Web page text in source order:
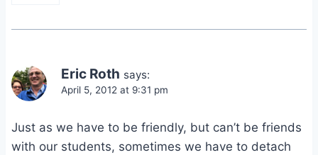
Eric Roth says:
April 5, 2012 at 9:31 pm
Just as we have to be friendly, but can’t be friends
with our students, sometimes we have to detach